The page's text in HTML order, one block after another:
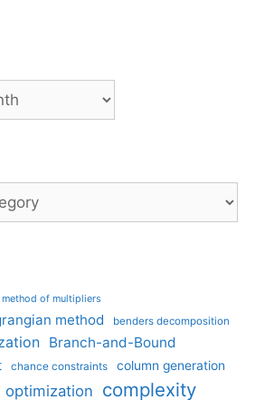
of multipliers
method benders decomposition
Branch-and-Bound
chance constraints column generation
optimization complexity